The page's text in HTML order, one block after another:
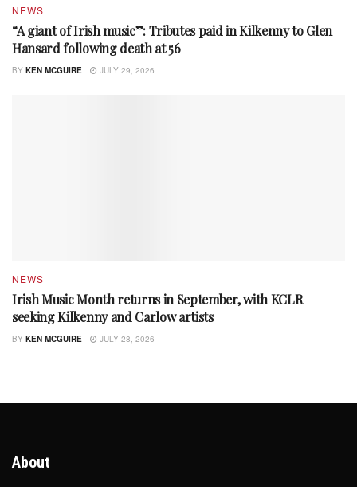
NEWS
“A giant of Irish music”: Tributes paid in Kilkenny to Glen
Hansard following death at 56
BY KEN MCGUIRE JULY 29, 2026
NEWS
Irish Music Month returns in September, with KCLR
seeking Kilkenny and Carlow artists
BY KEN MCGUIRE JULY 28, 2026
About